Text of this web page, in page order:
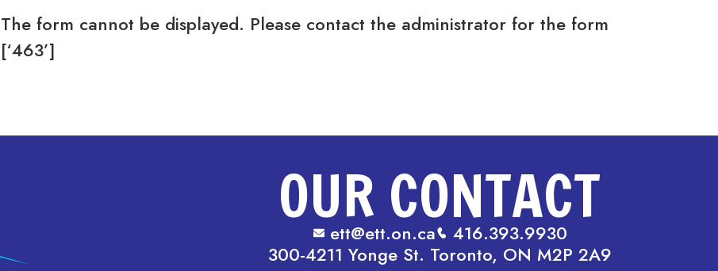
The form cannot be displayed. Please contact the administrator for the form
[‘463’]
OUR CONTACT
ett@ett.on.ca
416.393.9930
300-4211 Yonge St. Toronto, ON M2P 2A9